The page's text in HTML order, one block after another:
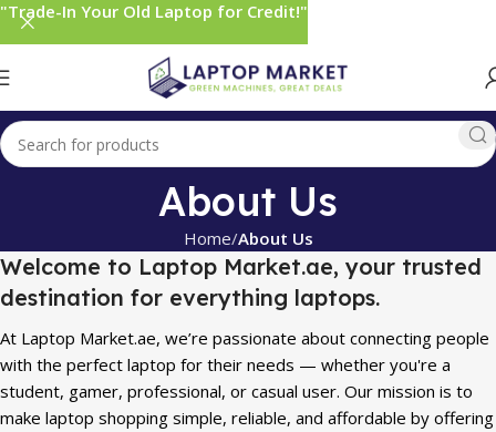
About Us
Home About Us
Welcome to Laptop Market.ae, your trusted
destination for everything laptops.
At Laptop Market.ae, we’re passionate about connecting people
with the perfect laptop for their needs — whether you're a
student, gamer, professional, or casual user. Our mission is to
make laptop shopping simple, reliable, and affordable by offering
"Trade-In Your Old Laptop for Credit!"